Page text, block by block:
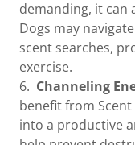
demanding, it can
Dogs may
scent searches,
exercise.
6. Channeling
benefit from
into a productive